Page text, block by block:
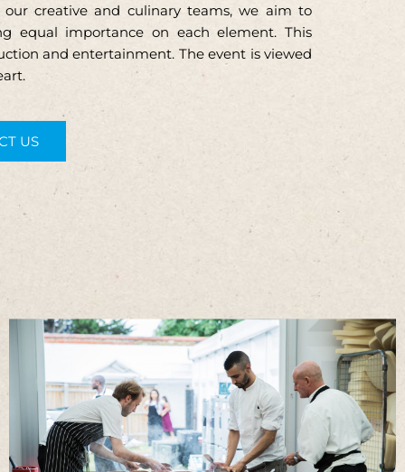
creative and culinary teams, we aim to
equal importance on each element. This
and entertainment. The event is viewed
US